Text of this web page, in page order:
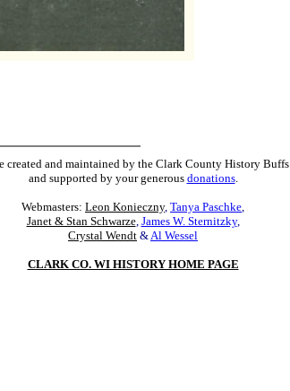
created and maintained by the Clark County History Buffs
and supported by your generous donations.
Webmasters: Leon Konieczny, Tanya Paschke,
Janet & Stan Schwarze, James W. Sternitzky,
Crystal Wendt &Al Wessel
CLARK CO. WI HISTORY HOME PAGE